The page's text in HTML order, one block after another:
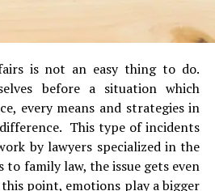
is not an easy thing to do.
before a situation which
every means and strategies in
This type of incidents
by lawyers specialized in the
family law, the issue gets even
point, emotions play a bigger